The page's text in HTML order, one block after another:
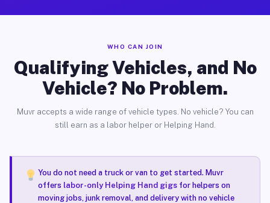
WHO CAN JOIN
Qualifying Vehicles, and No
Vehicle? No Problem.
Muvr accepts a wide range of vehicle types. No vehicle? You can
still earn as a labor helper or Helping Hand.
You do not need a truck or van to get started. Muvr
offers labor-only Helping Hand gigsfor helpers on
moving jobs, junk removal, and delivery with no vehicle